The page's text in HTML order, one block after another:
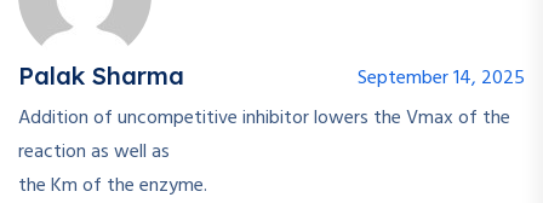
Palak Sharma
September 14, 2025
Addition of uncompetitive inhibitor lowers the Vmax of the
reaction as well as
the Km of the enzyme.